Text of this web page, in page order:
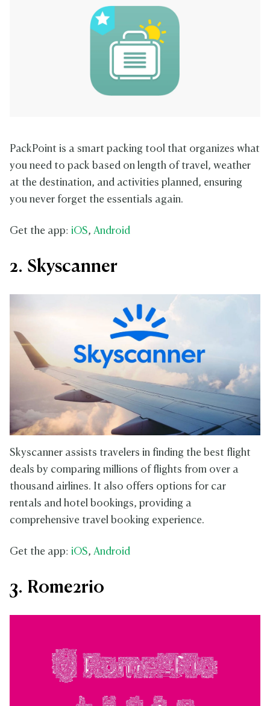
PackPoint is a smart packing tool that organizes what
you need to pack based on length of travel, weather
at the destination, and activities planned, ensuring
you never forget the essentials again.
Get the app: iOS, Android
2. Skyscanner
Skyscanner assists travelers in finding the best flight
deals by comparing millions of flights from over a
thousand airlines. It also offers options for car
rentals and hotel bookings, providing a
comprehensive travel booking experience.
Get the app: iOS, Android
3. Rome2rio